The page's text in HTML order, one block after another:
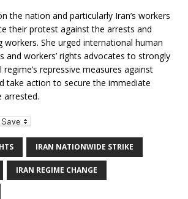
the nation and particularly Iran’s workers
their protest against the arrests and
workers. She urged international human
and workers’ rights advocates to strongly
repressive measures against
take action to secure the immediate
arrested.
IRAN NATIONWIDE STRIKE
IRAN REGIME CHANGE